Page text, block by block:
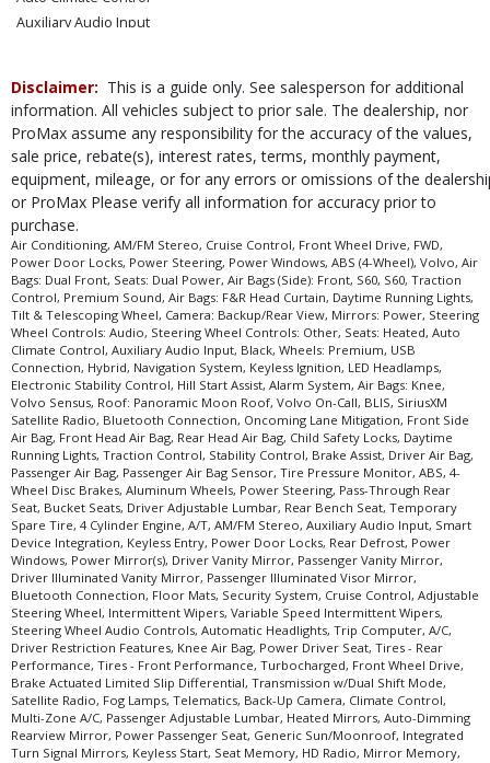
Auxiliary Audio Input
Camera: Backup/Rear View
Daytime Running Lights
Electronic Stability Control
FWD
Hill Start Assist
Keyless Ignition
LED Headlamps
Mirrors: Power
Navigation System
Oncoming Lane Mitigation
Power Door Locks
Power Steering
Power Windows
Premium Sound
Roof: Panoramic Moon Roof
Seats: Dual Power
Seats: Heated
SiriusXM Satellite Radio
Steering Wheel Controls: Audio
Steering Wheel Controls: Other
Tilt & Telescoping Wheel
Traction Control
USB Connection
Volvo On-Call
Volvo Sensus
Wheels: Premium
Disclaimer: This is a guide only. See salesperson for additional
information. All vehicles subject to prior sale. The dealership, nor
ProMax assume any responsibility for the accuracy of the values,
sale price, rebate(s), interest rates, terms, monthly payment,
equipment, mileage, or for any errors or omissions of the
or ProMax Please verify all information for accuracy prior to
purchase.
Air Conditioning, AM/FM Stereo, Cruise Control, Front Wheel Drive, FWD,
Power Door Locks, Power Steering, Power Windows, ABS (4-Wheel), Volvo, Air
Bags: Dual Front, Seats: Dual Power, Air Bags (Side): Front, S60, S60, Traction
Control, Premium Sound, Air Bags: F&R Head Curtain, Daytime Running Lights,
Tilt & Telescoping Wheel, Camera: Backup/Rear View, Mirrors: Power, Steering
Wheel Controls: Audio, Steering Wheel Controls: Other, Seats: Heated, Auto
Climate Control, Auxiliary Audio Input, Black, Wheels: Premium, USB
Connection, Hybrid, Navigation System, Keyless Ignition, LED Headlamps,
Electronic Stability Control, Hill Start Assist, Alarm System, Air Bags: Knee,
Volvo Sensus, Roof: Panoramic Moon Roof, Volvo On-Call, BLIS, SiriusXM
Satellite Radio, Bluetooth Connection, Oncoming Lane Mitigation, Front Side
Air Bag, Front Head Air Bag, Rear Head Air Bag, Child Safety Locks, Daytime
Running Lights, Traction Control, Stability Control, Brake Assist, Driver Air Bag,
Passenger Air Bag, Passenger Air Bag Sensor, Tire Pressure Monitor, ABS, 4-
Wheel Disc Brakes, Aluminum Wheels, Power Steering, Pass-Through Rear
Seat, Bucket Seats, Driver Adjustable Lumbar, Rear Bench Seat, Temporary
Spare Tire, 4 Cylinder Engine, A/T, AM/FM Stereo, Auxiliary Audio Input, Smart
Device Integration, Keyless Entry, Power Door Locks, Rear Defrost, Power
Windows, Power Mirror(s), Driver Vanity Mirror, Passenger Vanity Mirror,
Driver Illuminated Vanity Mirror, Passenger Illuminated Visor Mirror,
Bluetooth Connection, Floor Mats, Security System, Cruise Control, Adjustable
Steering Wheel, Intermittent Wipers, Variable Speed Intermittent Wipers,
Steering Wheel Audio Controls, Automatic Headlights, Trip Computer, A/C,
Driver Restriction Features, Knee Air Bag, Power Driver Seat, Tires - Rear
Performance, Tires - Front Performance, Turbocharged, Front Wheel Drive,
Brake Actuated Limited Slip Differential, Transmission w/Dual Shift Mode,
Satellite Radio, Fog Lamps, Telematics, Back-Up Camera, Climate Control,
Multi-Zone A/C, Passenger Adjustable Lumbar, Heated Mirrors, Auto-Dimming
Rearview Mirror, Power Passenger Seat, Generic Sun/Moonroof, Integrated
Turn Signal Mirrors, Keyless Start, Seat Memory, HD Radio, Mirror Memory,